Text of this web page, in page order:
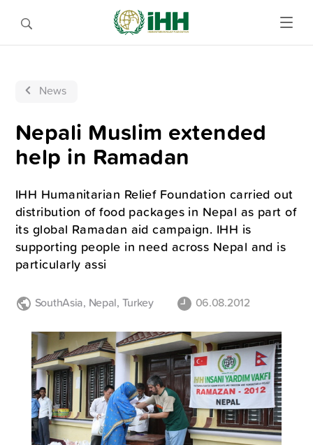
News
Nepali Muslim extended
help in Ramadan
IHH Humanitarian Relief Foundation carried out
distribution of food packages in Nepal as part of
its global Ramadan aid campaign. IHH is
supporting people in need across Nepal and is
particularly assi
SouthAsia, Nepal, Turkey 06.08.2012